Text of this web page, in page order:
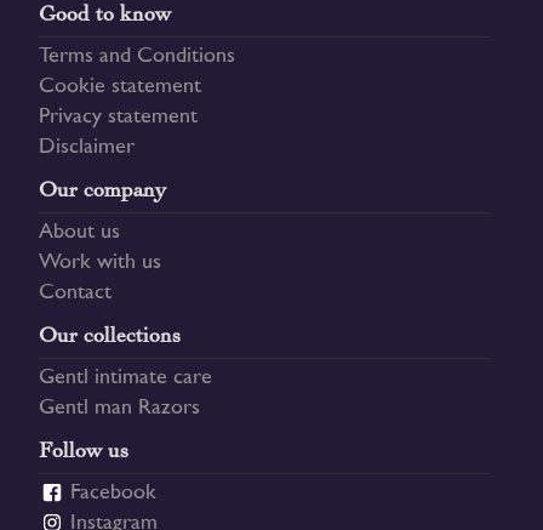
Good to know
Terms and Conditions
Cookie statement
Privacy statement
Disclaimer
Our company
About us
Work with us
Contact
Our collections
Gentl intimate care
Gentl man Razors
Follow us
Facebook
Instagram